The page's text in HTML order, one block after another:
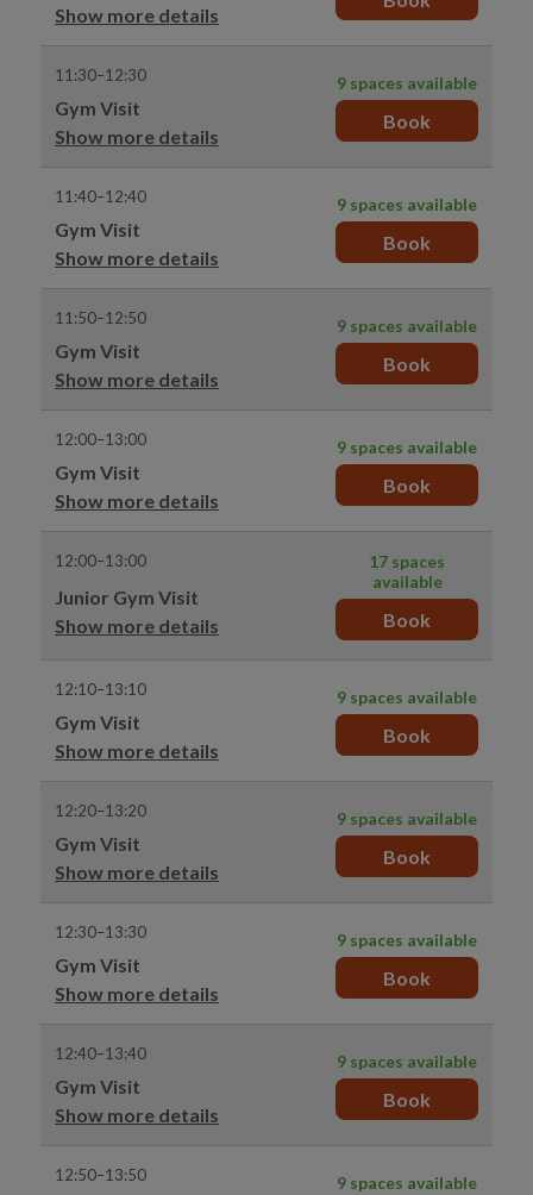
Show more details
11:30–12:30
Gym Visit
Show more details
9 spaces available
Book
11:40–12:40
Gym Visit
Show more details
9 spaces available
Book
11:50–12:50
Gym Visit
Show more details
9 spaces available
Book
12:00–13:00
Gym Visit
Show more details
9 spaces available
Book
12:00–13:00
Junior Gym Visit
Show more details
17 spaces
available
Book
12:10–13:10
Gym Visit
Show more details
9 spaces available
Book
12:20–13:20
Gym Visit
Show more details
9 spaces available
Book
12:30–13:30
Gym Visit
Show more details
9 spaces available
Book
12:40–13:40
Gym Visit
Show more details
9 spaces available
Book
12:50–13:50 9 spaces available